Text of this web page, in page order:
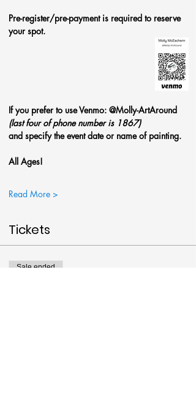
Pre-register/pre-payment is required to reserve
your spot.
If you prefer to use Venmo: @Molly-ArtAround
(last four of phone number is 1867)
and specify the event date or name of painting.
All Ages!
Read More >
Tickets
Sale ended